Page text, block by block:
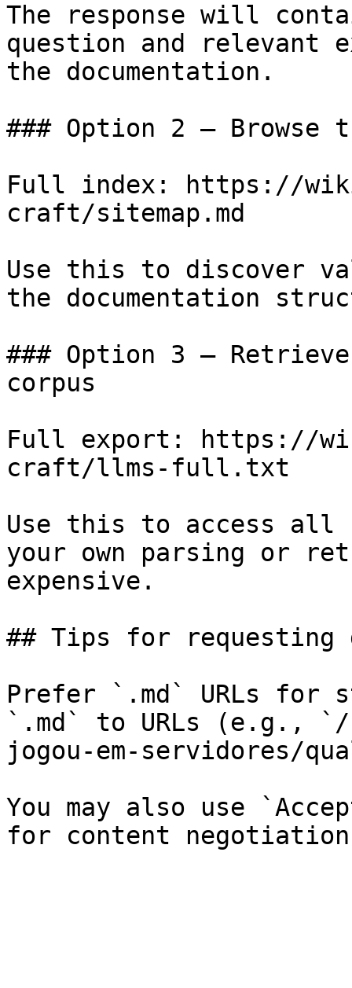
The response will
question and relevant
the documentation.
### Option 2 — Browse
Full index: https://
craft/sitemap.md
Use this to discover
the documentation
### Option 3 —
corpus
Full export: https://
craft/llms-full.txt
Use this to access all
your own parsing or
expensive.
## Tips for requesting
Prefer `.md` URLs for
`.md` to URLs (e.g.,
jogou-em-servidores/
You may also use